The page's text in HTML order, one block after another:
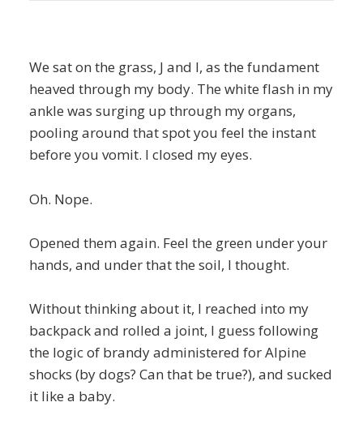
We sat on the grass, J and I, as the fundament
heaved through my body. The white flash in my
ankle was surging up through my organs,
pooling around that spot you feel the instant
before you vomit. I closed my eyes.
Oh. Nope.
Opened them again. Feel the green under your
hands, and under that the soil, I thought.
Without thinking about it, I reached into my
backpack and rolled a joint, I guess following
the logic of brandy administered for Alpine
shocks (by dogs? Can that be true?), and sucked
it like a baby.